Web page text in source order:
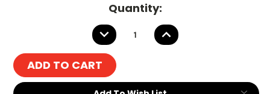
Quantity:
DECREASE
QUANTITY:
INCREASE
QUANTITY: